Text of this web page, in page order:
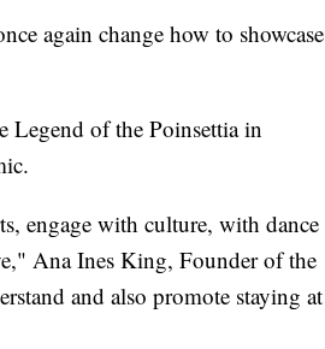
again change how to showcase
Legend of the Poinsettia in
engage with culture, with dance
Ana Ines King, Founder of the
and also promote staying at